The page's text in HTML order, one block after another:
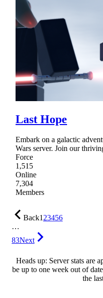
Last Hope
Embark on a galactic
Wars server. Join our
Force
1,515
Online
7,304
Members
Back123456
…
83Next
Heads up: Server stats are
be up to one week out of
the